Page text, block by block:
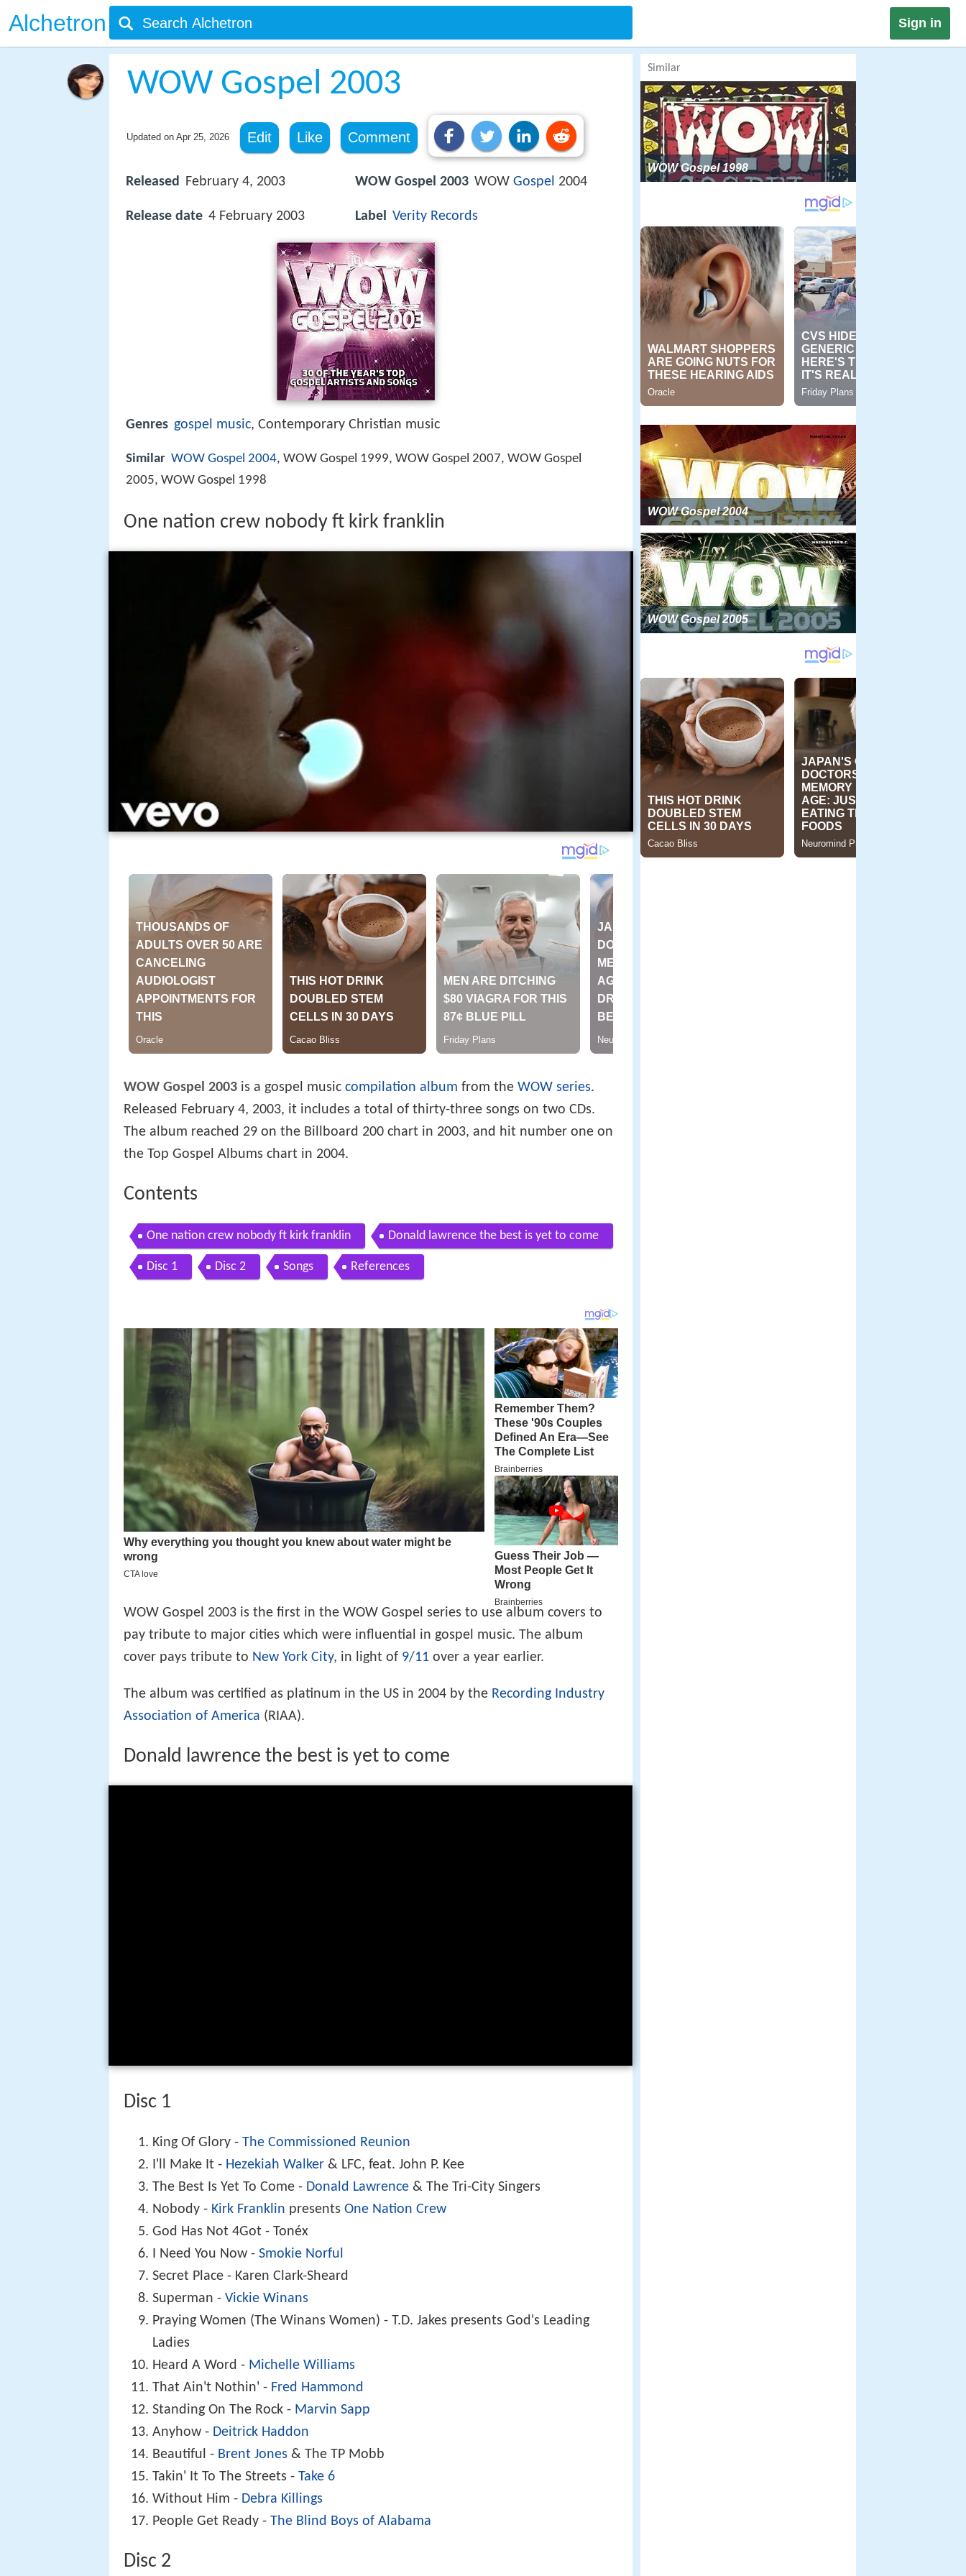
Alchetron Sign in
WOW Gospel 2003
Updated on Apr 25, 2026 Edit Like Comment
Released February 4, 2003
Release date 4 February 2003
WOW Gospel 2003 WOW Gospel 2004
Label Verity Records
Genres gospel music, Contemporary Christian music
Similar WOW Gospel 2004, WOW Gospel 1999, WOW Gospel 2007, WOW Gospel
2005, WOW Gospel 1998
One nation crew nobody ft kirk franklin
WOW Gospel 2003 is a gospel music compilation album from the WOW series.
Released February 4, 2003, it includes a total of thirty-three songs on two CDs.
The album reached 29 on the Billboard 200 chart in 2003, and hit number one on
the Top Gospel Albums chart in 2004.
Contents
One nation crew nobody ft kirk franklin Donald lawrence the best is yet to come
Disc 1 Disc 2 Songs References
WOW Gospel 2003 is the first in the WOW Gospel series to use album covers to
pay tribute to major cities which were influential in gospel music. The album
cover pays tribute to New York City, in light of 9/11 over a year earlier.
The album was certified as platinum in the US in 2004 by the Recording Industry
Association of America (RIAA).
Donald lawrence the best is yet to come
Disc 1
King Of Glory - The Commissioned Reunion
I'll Make It - Hezekiah Walker & LFC, feat. John P. Kee
The Best Is Yet To Come - Donald Lawrence & The Tri-City Singers
Nobody - Kirk Franklin presents One Nation Crew
God Has Not 4Got - Tonéx
I Need You Now - Smokie Norful
Secret Place - Karen Clark-Sheard
Superman - Vickie Winans
Praying Women (The Winans Women) - T.D. Jakes presents God's Leading
Ladies
Heard A Word - Michelle Williams
That Ain't Nothin' - Fred Hammond
Standing On The Rock - Marvin Sapp
Anyhow - Deitrick Haddon
Beautiful - Brent Jones & The TP Mobb
Takin' It To The Streets - Take 6
Without Him - Debra Killings
People Get Ready - The Blind Boys of Alabama
Disc 2
Similar
WOW Gospel 1998
WOW Gospel 2004
WOW Gospel 2005